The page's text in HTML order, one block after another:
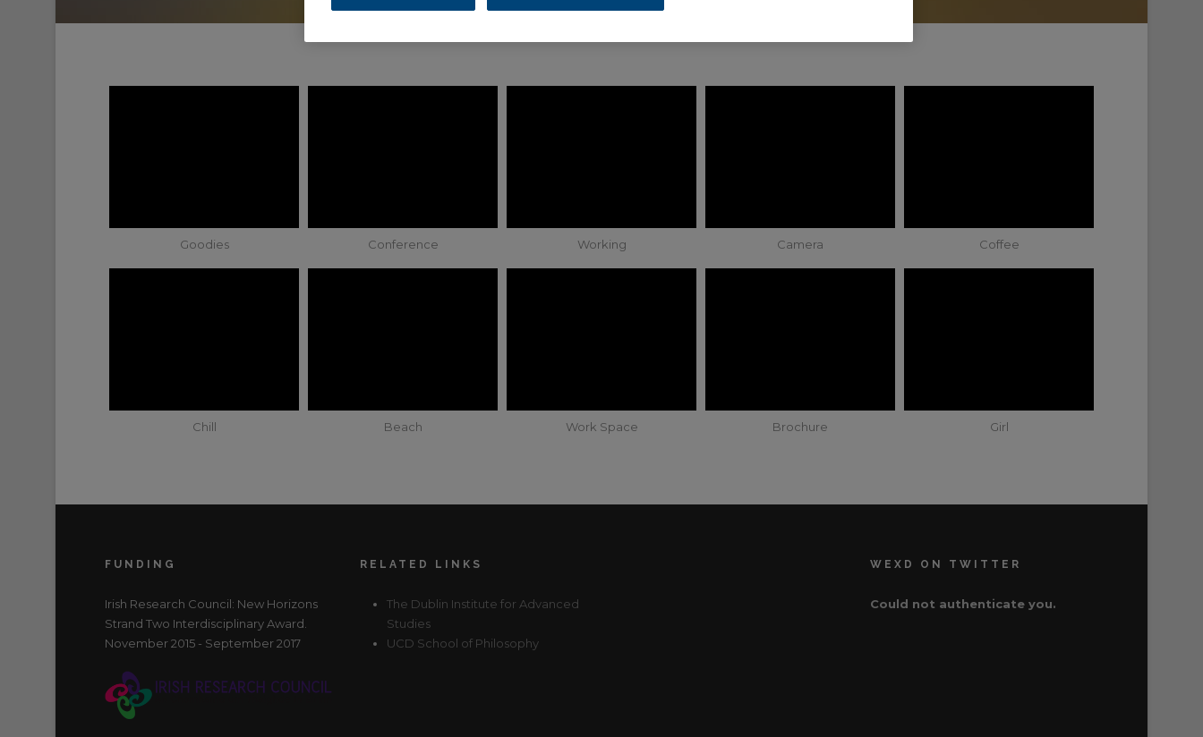
Goodies Conference Working Camera Coffee
Chill Beach Work Space Brochure Girl
FUNDING
Irish Research Council: New Horizons
Strand Two Interdisciplinary Award.
November 2015 - September 2017
RELATED LINKS
The Dublin Institute for Advanced
Studies
UCD School of Philosophy
WEXD ON TWITTER
Could not authenticate you.